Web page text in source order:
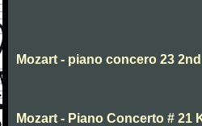
Mozart - piano concero 23
Mozart - Piano Concerto # 21